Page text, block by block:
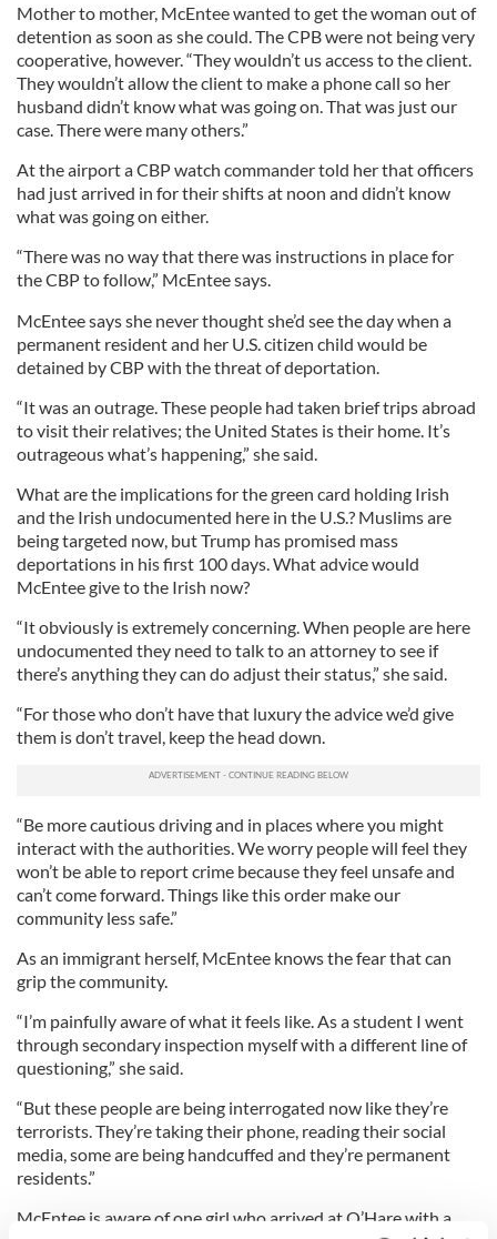
Mother to mother, McEntee wanted to get the woman out of
detention as soon as she could. The CPB were not being very
cooperative, however. “They wouldn’t us access to the client.
They wouldn’t allow the client to make a phone call so her
husband didn’t know what was going on. That was just our
case. There were many others.”
At the airport a CBP watch commander told her that officers
had just arrived in for their shifts at noon and didn’t know
what was going on either.
“There was no way that there was instructions in place for
the CBP to follow,” McEntee says.
McEntee says she never thought she’d see the day when a
permanent resident and her U.S. citizen child would be
detained by CBP with the threat of deportation.
“It was an outrage. These people had taken brief trips abroad
to visit their relatives; the United States is their home. It’s
outrageous what’s happening,” she said.
What are the implications for the green card holding Irish
and the Irish undocumented here in the U.S.? Muslims are
being targeted now, but Trump has promised mass
deportations in his first 100 days. What advice would
McEntee give to the Irish now?
“It obviously is extremely concerning. When people are here
undocumented they need to talk to an attorney to see if
there’s anything they can do adjust their status,” she said.
“For those who don’t have that luxury the advice we’d give
them is don’t travel, keep the head down.
“Be more cautious driving and in places where you might
interact with the authorities. We worry people will feel they
won’t be able to report crime because they feel unsafe and
can’t come forward. Things like this order make our
community less safe.”
As an immigrant herself, McEntee knows the fear that can
grip the community.
“I’m painfully aware of what it feels like. As a student I went
through secondary inspection myself with a different line of
questioning,” she said.
“But these people are being interrogated now like they’re
terrorists. They’re taking their phone, reading their social
media, some are being handcuffed and they’re permanent
residents.”
McEntee is aware of one girl who arrived at O’Hare with a